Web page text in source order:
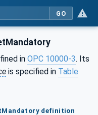
GO
in OPC 10000-3. Its
is specified in Table
definition